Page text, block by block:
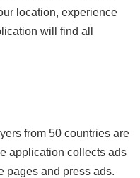
location, experience
will find all
from 50 countries are
application collects ads
pages and press ads.